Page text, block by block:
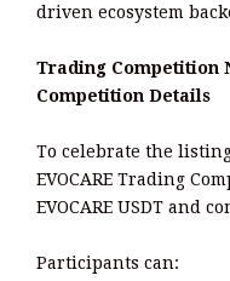
driven ecosystem
Trading Competition
Competition Details
To celebrate the
EVOCARE Trading
EVOCARE USDT and
Participants can: